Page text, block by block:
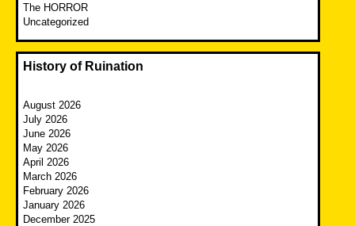
The HORROR
Uncategorized
History of Ruination
August 2026
July 2026
June 2026
May 2026
April 2026
March 2026
February 2026
January 2026
December 2025